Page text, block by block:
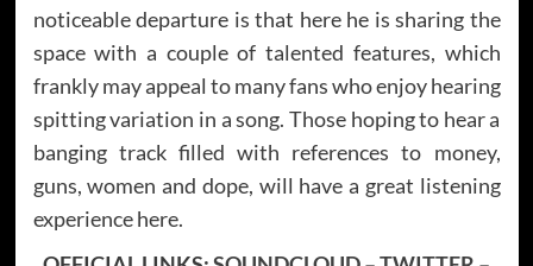
noticeable departure is that here he is sharing the
space with a couple of talented features, which
frankly may appeal to many fans who enjoy hearing
spitting variation in a song. Those hoping to hear a
banging track filled with references to money,
guns, women and dope, will have a great listening
experience here.